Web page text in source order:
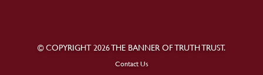
© COPYRIGHT 2026 THE BANNER OF TRUTH TRUST.
Contact Us